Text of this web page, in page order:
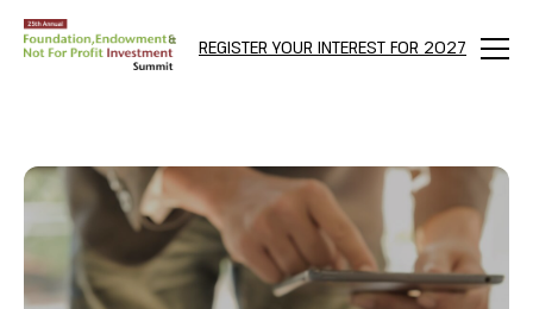
NULL
REGISTER YOUR INTEREST FOR 2027
Menu